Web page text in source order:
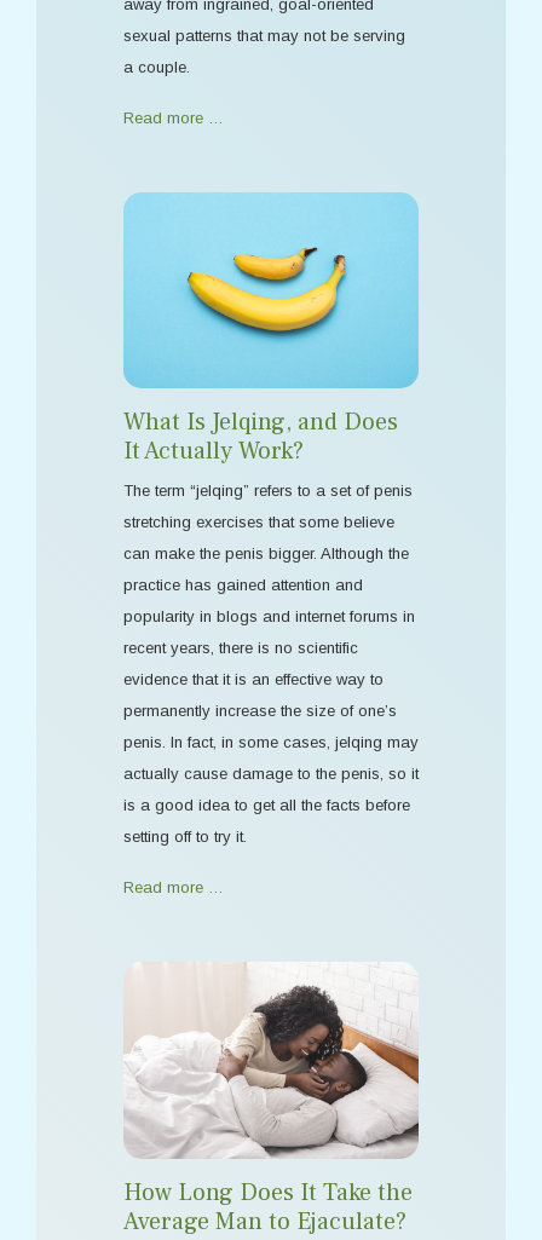
away from ingrained, goal-oriented
sexual patterns that may not be serving
a couple.
Read more …
What Is Jelqing, and Does
It Actually Work?
The term “jelqing” refers to a set of penis
stretching exercises that some believe
can make the penis bigger. Although the
practice has gained attention and
popularity in blogs and internet forums in
recent years, there is no scientific
evidence that it is an effective way to
permanently increase the size of one’s
penis. In fact, in some cases, jelqing may
actually cause damage to the penis, so it
is a good idea to get all the facts before
setting off to try it.
Read more …
How Long Does It Take the
Average Man to Ejaculate?